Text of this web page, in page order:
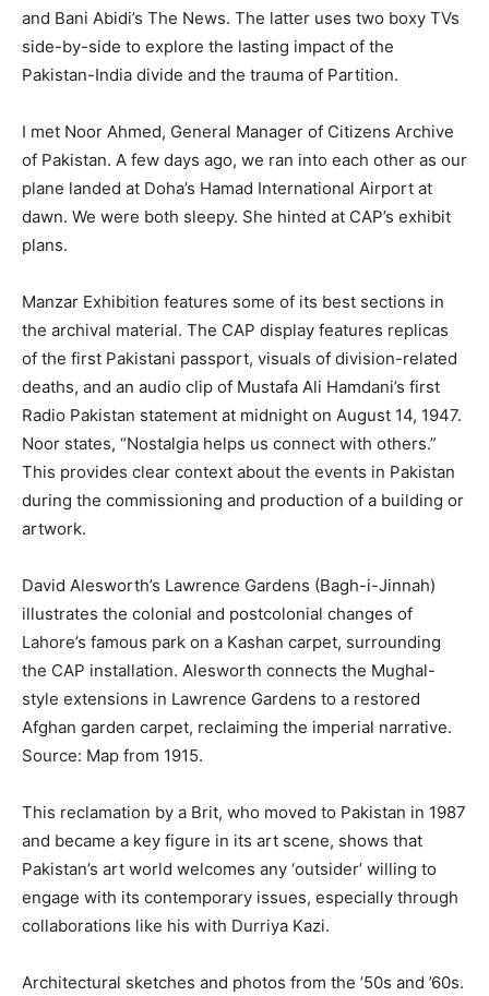
and Bani Abidi’s The News. The latter uses two boxy TVs
side-by-side to explore the lasting impact of the
Pakistan-India divide and the trauma of Partition.
I met Noor Ahmed, General Manager of Citizens Archive
of Pakistan. A few days ago, we ran into each other as our
plane landed at Doha’s Hamad International Airport at
dawn. We were both sleepy. She hinted at CAP’s exhibit
plans.
Manzar Exhibition features some of its best sections in
the archival material. The CAP display features replicas
of the first Pakistani passport, visuals of division-related
deaths, and an audio clip of Mustafa Ali Hamdani’s first
Radio Pakistan statement at midnight on August 14, 1947.
Noor states, “Nostalgia helps us connect with others.”
This provides clear context about the events in Pakistan
during the commissioning and production of a building or
artwork.
David Alesworth’s Lawrence Gardens (Bagh-i-Jinnah)
illustrates the colonial and postcolonial changes of
Lahore’s famous park on a Kashan carpet, surrounding
the CAP installation. Alesworth connects the Mughal-
style extensions in Lawrence Gardens to a restored
Afghan garden carpet, reclaiming the imperial narrative.
Source: Map from 1915.
This reclamation by a Brit, who moved to Pakistan in 1987
and became a key figure in its art scene, shows that
Pakistan’s art world welcomes any ‘outsider’ willing to
engage with its contemporary issues, especially through
collaborations like his with Durriya Kazi.
Architectural sketches and photos from the ’50s and ’60s.